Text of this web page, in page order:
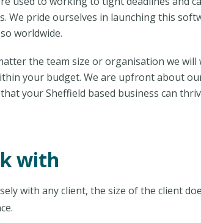
We pride ourselves in launching this
worldwide.
the team size or organisation we
your budget. We are upfront about
your Sheffield based business can
with
with any client, the size of the client